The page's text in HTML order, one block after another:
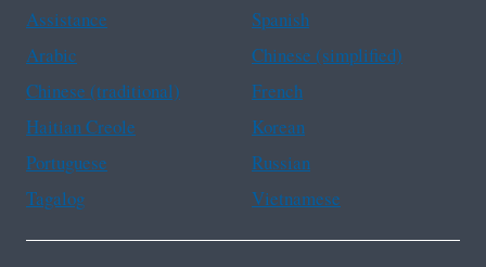
Assistance
Spanish
Arabic
Chinese (simplified)
Chinese (traditional)
French
Haitian Creole
Korean
Portuguese
Russian
Tagalog
Vietnamese